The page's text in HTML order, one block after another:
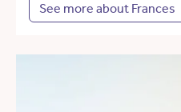
See more about Frances